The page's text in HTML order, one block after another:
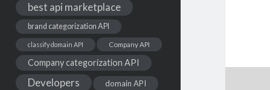
best api marketplace
brand categorization API
classify domain API Company API
Company categorization API
Developers domain API